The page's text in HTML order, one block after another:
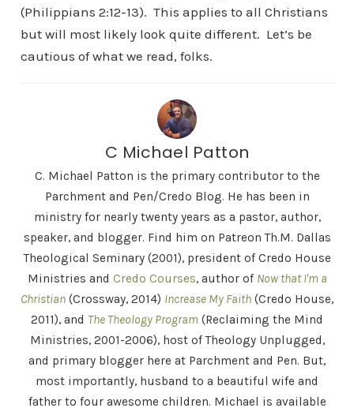
(Philippians 2:12-13). This applies to all Christians
but will most likely look quite different. Let’s be
cautious of what we read, folks.
C Michael Patton
C. Michael Patton is the primary contributor to the
Parchment and Pen/Credo Blog. He has been in
ministry for nearly twenty years as a pastor, author,
speaker, and blogger. Find him on Patreon Th.M. Dallas
Theological Seminary (2001), president of Credo House
Ministries and Credo Courses, author of Now that I'm a
Christian (Crossway, 2014) Increase My Faith (Credo House,
2011), and The Theology Program (Reclaiming the Mind
Ministries, 2001-2006), host of Theology Unplugged,
and primary blogger here at Parchment and Pen. But,
most importantly, husband to a beautiful wife and
father to four awesome children. Michael is available